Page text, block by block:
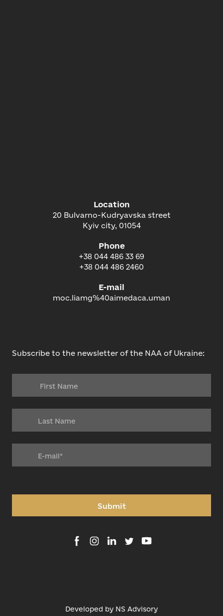
Location
20 Bulvarno-Kudryavska street
Kyiv city, 01054
Phone
+38 044 486 33 69
+38 044 486 2460
E-mail
moc.liamg%40aimedaca.uman
Subscribe to the newsletter of the NAA of Ukraine:
Submit
Developed by NS Advisory